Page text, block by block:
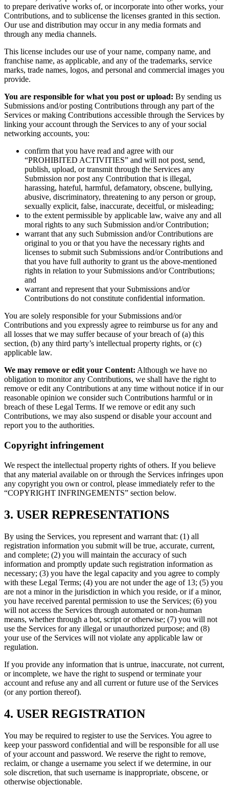
to prepare derivative works of, or incorporate into other works, your
Contributions, and to sublicense the licenses granted in this section.
Our use and distribution may occur in any media formats and
through any media channels.
This license includes our use of your name, company name, and
franchise name, as applicable, and any of the trademarks, service
marks, trade names, logos, and personal and commercial images you
provide.
You are responsible for what you post or upload: By sending us
Submissions and/or posting Contributions through any part of the
Services or making Contributions accessible through the Services by
linking your account through the Services to any of your social
networking accounts, you:
confirm that you have read and agree with our
“PROHIBITED ACTIVITIES” and will not post, send,
publish, upload, or transmit through the Services any
Submission nor post any Contribution that is illegal,
harassing, hateful, harmful, defamatory, obscene, bullying,
abusive, discriminatory, threatening to any person or group,
sexually explicit, false, inaccurate, deceitful, or misleading;
to the extent permissible by applicable law, waive any and all
moral rights to any such Submission and/or Contribution;
warrant that any such Submission and/or Contributions are
original to you or that you have the necessary rights and
licenses to submit such Submissions and/or Contributions and
that you have full authority to grant us the above-mentioned
rights in relation to your Submissions and/or Contributions;
and
warrant and represent that your Submissions and/or
Contributions do not constitute confidential information.
You are solely responsible for your Submissions and/or
Contributions and you expressly agree to reimburse us for any and
all losses that we may suffer because of your breach of (a) this
section, (b) any third party’s intellectual property rights, or (c)
applicable law.
We may remove or edit your Content: Although we have no
obligation to monitor any Contributions, we shall have the right to
remove or edit any Contributions at any time without notice if in our
reasonable opinion we consider such Contributions harmful or in
breach of these Legal Terms. If we remove or edit any such
Contributions, we may also suspend or disable your account and
report you to the authorities.
Copyright infringement
We respect the intellectual property rights of others. If you believe
that any material available on or through the Services infringes upon
any copyright you own or control, please immediately refer to the
“COPYRIGHT INFRINGEMENTS” section below.
3. USER REPRESENTATIONS
By using the Services, you represent and warrant that: (1) all
registration information you submit will be true, accurate, current,
and complete; (2) you will maintain the accuracy of such
information and promptly update such registration information as
necessary; (3) you have the legal capacity and you agree to comply
with these Legal Terms; (4) you are not under the age of 13; (5) you
are not a minor in the jurisdiction in which you reside, or if a minor,
you have received parental permission to use the Services; (6) you
will not access the Services through automated or non-human
means, whether through a bot, script or otherwise; (7) you will not
use the Services for any illegal or unauthorized purpose; and (8)
your use of the Services will not violate any applicable law or
regulation.
If you provide any information that is untrue, inaccurate, not current,
or incomplete, we have the right to suspend or terminate your
account and refuse any and all current or future use of the Services
(or any portion thereof).
4. USER REGISTRATION
You may be required to register to use the Services. You agree to
keep your password confidential and will be responsible for all use
of your account and password. We reserve the right to remove,
reclaim, or change a username you select if we determine, in our
sole discretion, that such username is inappropriate, obscene, or
otherwise objectionable.